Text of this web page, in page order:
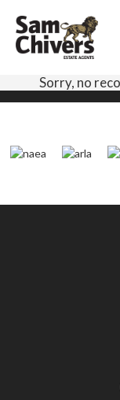
Sorry, no